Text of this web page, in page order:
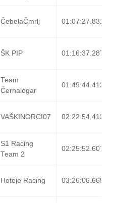
ČebelaČmrlj 01:07:27.831
ŠK PIP 01:16:37.287
Team
Černalogar
01:49:44.412
VAŠKINORCI07 02:22:54.413
S1 Racing
Team 2
02:25:52.607
Hoteje Racing 03:26:06.665